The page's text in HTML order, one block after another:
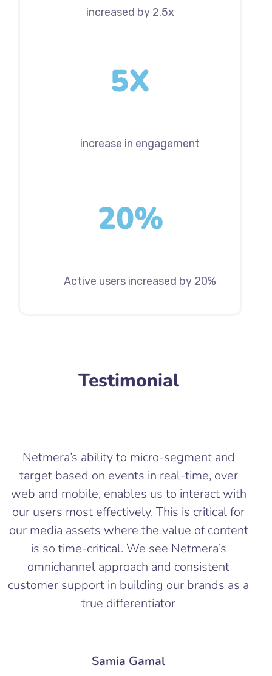
increased by 2.5x
5X
increase in engagement
20%
Active users increased by 20%
Testimonial
Netmera’s ability to micro-segment and
target based on events in real-time, over
web and mobile, enables us to interact with
our users most effectively. This is critical for
our media assets where the value of content
is so time-critical. We see Netmera’s
omnichannel approach and consistent
customer support in building our brands as a
true differentiator
Samia Gamal